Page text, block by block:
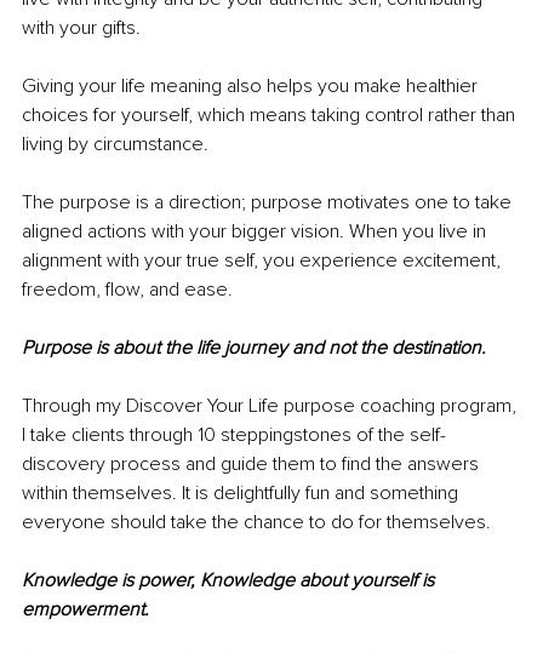
with your gifts.
Giving your life meaning also helps you make healthier
choices for yourself, which means taking control rather than
living by circumstance.
The purpose is a direction; purpose motivates one to take
aligned actions with your bigger vision. When you live in
alignment with your true self, you experience excitement,
freedom, flow, and ease.
Purpose is about the life journey and not the destination.
Through my Discover Your Life purpose coaching program,
I take clients through 10 steppingstones of the self-
discovery process and guide them to find the answers
within themselves. It is delightfully fun and something
everyone should take the chance to do for themselves.
Knowledge is power, Knowledge about yourself is
empowerment.